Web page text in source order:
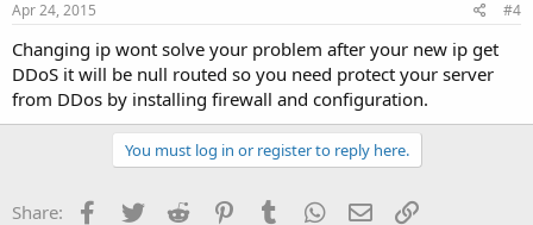
Apr 24, 2015 #4
Changing ip wont solve your problem after your new ip get
DDoS it will be null routed so you need protect your server
from DDos by installing firewall and configuration.
You must log in or register to reply here.
Share: Facebook
TwitterReddit PinterestTumblrWhatsApp
EmailLink